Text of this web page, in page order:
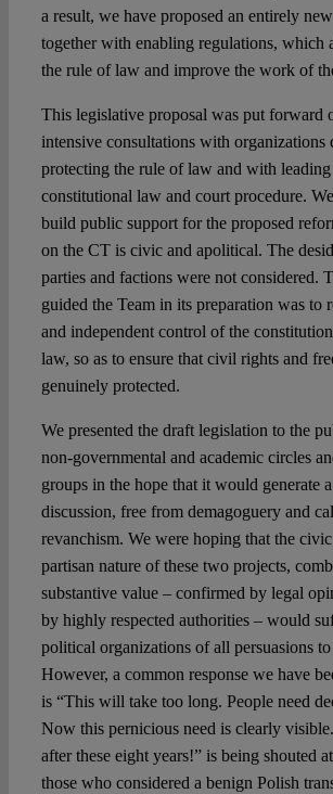
a result, we have proposed an entirely
together with enabling regulations, which
the rule of law and improve the work of
This legislative proposal was put forward
intensive consultations with organizations
protecting the rule of law and with leading
constitutional law and court procedure.
build public support for the proposed
on the CT is civic and apolitical. The
parties and factions were not considered.
guided the Team in its preparation was to
and independent control of the
law, so as to ensure that civil rights and
genuinely protected.
We presented the draft legislation to the
non-governmental and academic circles
groups in the hope that it would generate
discussion, free from demagoguery and
revanchism. We were hoping that the
partisan nature of these two projects,
substantive value – confirmed by legal
by highly respected authorities – would
political organizations of all persuasions
However, a common response we have
is “This will take too long. People need
Now this pernicious need is clearly
after these eight years!” is being shouted
those who considered a benign Polish